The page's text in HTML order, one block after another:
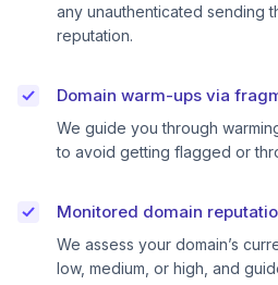
any unauthenticated sending
reputation.
Domain warm-ups via
We guide you through
to avoid getting flagged or
Monitored domain
We assess your domain’s
low, medium, or high, and